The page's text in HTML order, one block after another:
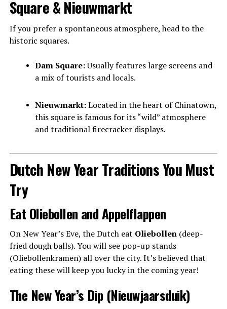
Square & Nieuwmarkt
If you prefer a spontaneous atmosphere, head to the
historic squares.
Dam Square:Usually features large screens and
a mix of tourists and locals.
Nieuwmarkt:Located in the heart of Chinatown,
this square is famous for its “wild” atmosphere
and traditional firecracker displays.
Dutch New Year Traditions You Must
Try
Eat Oliebollen and Appelflappen
On New Year’s Eve, the Dutch eat Oliebollen(deep-
fried dough balls). You will see pop-up stands
(Oliebollenkramen) all over the city. It’s believed that
eating these will keep you lucky in the coming year!
The New Year’s Dip (Nieuwjaarsduik)